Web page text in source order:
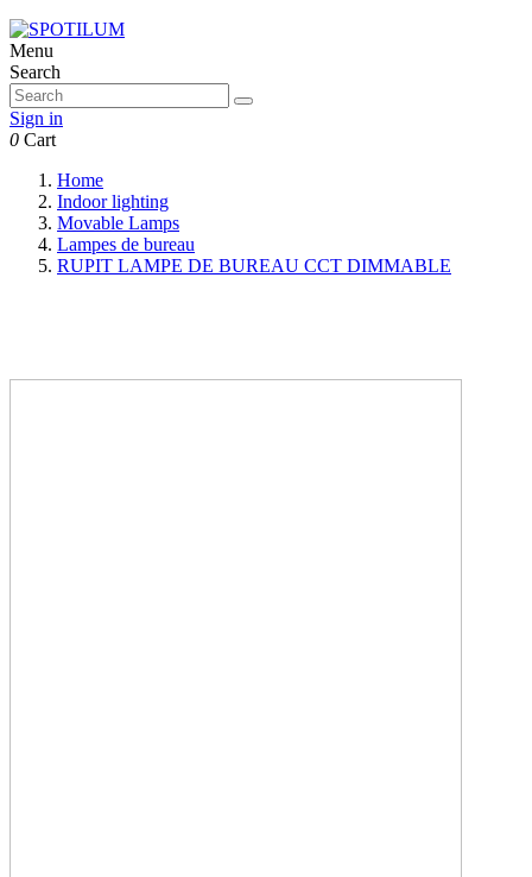
Menu
Search
Sign in
0 Cart
Home
Indoor lighting
Movable Lamps
Lampes de bureau
RUPIT LAMPE DE BUREAU CCT DIMMABLE